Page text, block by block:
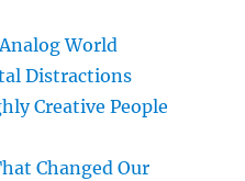
World
Distractions
Creative People
Changed Our